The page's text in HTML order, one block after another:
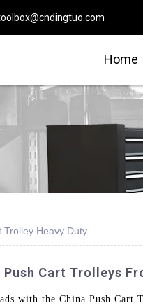
Home
Trolley Heavy Duty
Push Cart Trolleys
with the China Push